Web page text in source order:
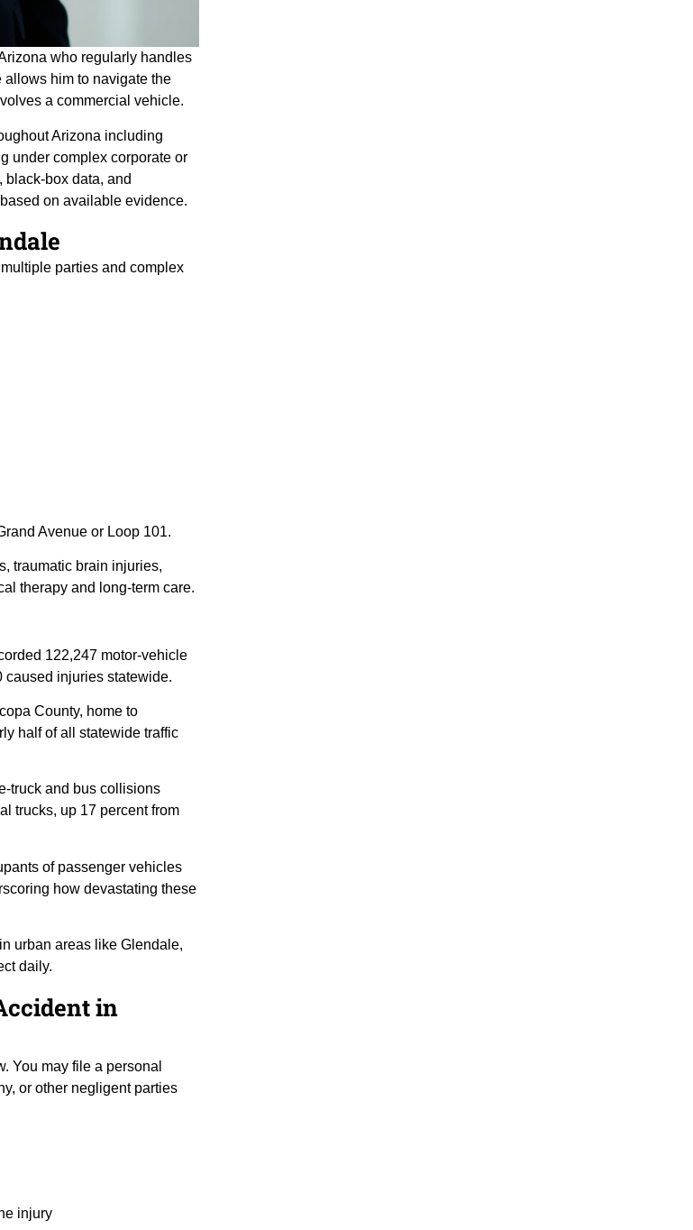
who regularly handles
allows him to navigate the
a commercial vehicle.
Arizona including
under complex corporate or
box data, and
on available evidence.
parties and complex
Avenue or Loop 101.
traumatic brain injuries,
therapy and long-term care.
122,247 motor-vehicle
caused injuries statewide.
County, home to
half of all statewide traffic
truck and bus collisions
trucks, up 17 percent from
of passenger vehicles
how devastating these
urban areas like Glendale,
daily.
in
You may file a personal
or other negligent parties
injury